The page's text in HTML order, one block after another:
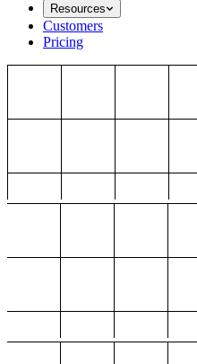
Resources
Customers
Pricing